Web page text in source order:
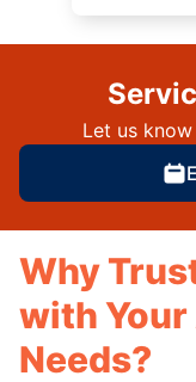
Let us
Why
with
Needs?